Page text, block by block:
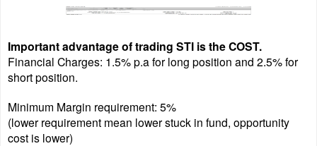
Important advantage of trading STI is the COST.
Financial Charges: 1.5% p.a for long position and 2.5% for
short position.
Minimum Margin requirement: 5%
(lower requirement mean lower stuck in fund, opportunity
cost is lower)